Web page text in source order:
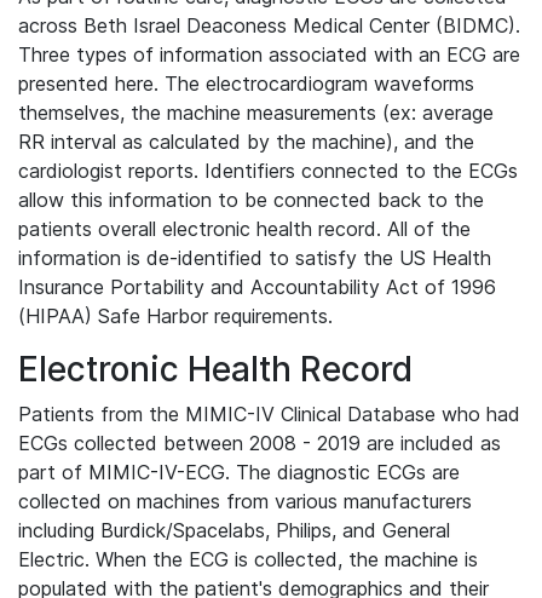
across Beth Israel Deaconess Medical Center (BIDMC).
Three types of information associated with an ECG are
presented here. The electrocardiogram waveforms
themselves, the machine measurements (ex: average
RR interval as calculated by the machine), and the
cardiologist reports. Identifiers connected to the ECGs
allow this information to be connected back to the
patients overall electronic health record. All of the
information is de-identified to satisfy the US Health
Insurance Portability and Accountability Act of 1996
(HIPAA) Safe Harbor requirements.
Electronic Health Record
Patients from the MIMIC-IV Clinical Database who had
ECGs collected between 2008 - 2019 are included as
part of MIMIC-IV-ECG. The diagnostic ECGs are
collected on machines from various manufacturers
including Burdick/Spacelabs, Philips, and General
Electric. When the ECG is collected, the machine is
populated with the patient's demographics and their